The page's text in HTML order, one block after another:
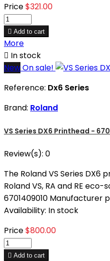
Price$321.00
 Add to cart
More
 In stock
NewOn sale!
Reference: Dx6 Series
Brand: Roland
VS Series DX6 Printhead -
Review(s): 0
The Roland VS Series DX6
Roland VS, RA and RE eco-
6701409010 Manufacturer
Availability: In stock
Price$800.00
 Add to cart